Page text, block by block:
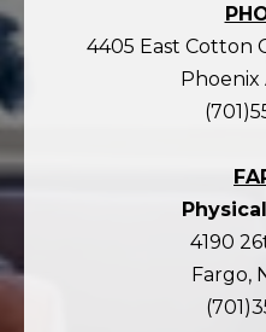
4405 East Cotton
Phoenix
4190
Fargo,